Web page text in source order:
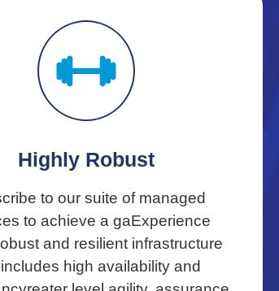
Highly Robust
to our suite of managed
to achieve a gaExperience
and resilient infrastructure
high availability and